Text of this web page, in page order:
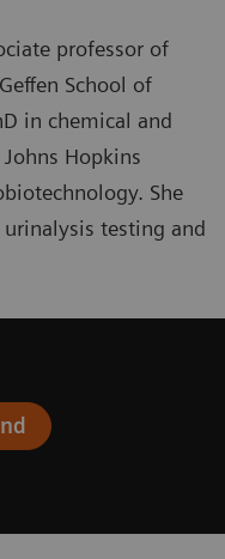
professor of
School of
in chemical and
Hopkins
She
urinalysis testing and